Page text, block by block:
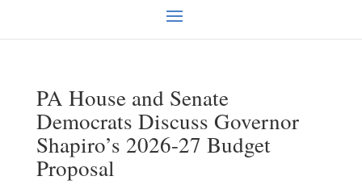
PA House and Senate
Democrats Discuss Governor
Shapiro’s 2026-27 Budget
Proposal